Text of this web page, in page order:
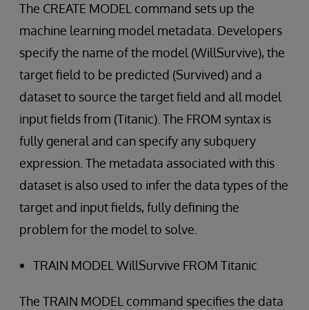
The CREATE MODEL command sets up the
machine learning model metadata. Developers
specify the name of the model (WillSurvive), the
target field to be predicted (Survived) and a
dataset to source the target field and all model
input fields from (Titanic). The FROM syntax is
fully general and can specify any subquery
expression. The metadata associated with this
dataset is also used to infer the data types of the
target and input fields, fully defining the
problem for the model to solve.
TRAIN MODEL WillSurvive FROM Titanic
The TRAIN MODEL command specifies the data